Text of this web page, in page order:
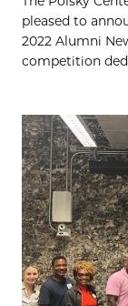
pleased to
2022 Alumni
competition